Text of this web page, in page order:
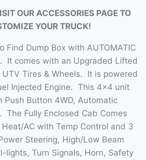
OUR ACCESSORIES PAGE TO
YOUR TRUCK!
Find Dump Box with AUTOMATIC
It comes with an Upgraded Lifted
UTV Tires & Wheels. It is powered
Injected Engine. This 4×4 unit
Push Button 4WD, Automatic
The Fully Enclosed Cab Comes
AC with Temp Control and 3
Steering, High/Low Beam
lights, Turn Signals, Horn, Safety